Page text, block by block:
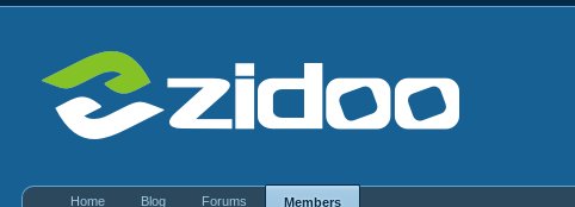
Home Blog Forums Members